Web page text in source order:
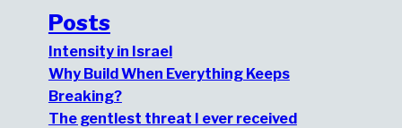
Posts
Intensity in Israel
Why Build When Everything Keeps
Breaking?
The gentlest threat I ever received